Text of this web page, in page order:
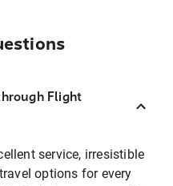
Flight
service, irresistible
options for every